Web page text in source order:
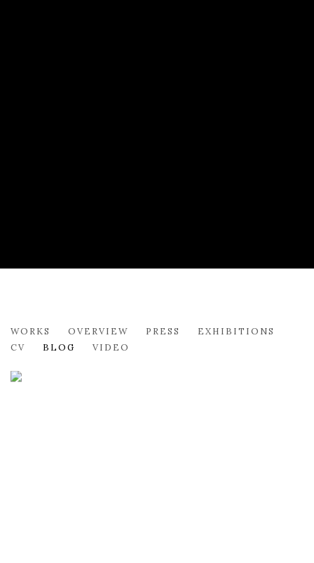
SYDNEY LICHT
WORKS OVERVIEW PRESS
EXHIBITIONS
CV
BLOG VIDEO